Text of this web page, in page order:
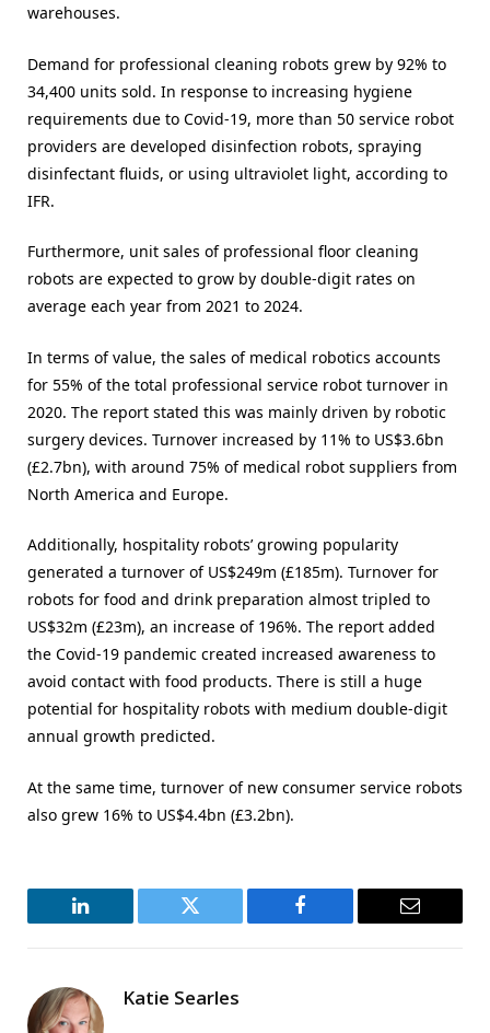
warehouses.
Demand for professional cleaning robots grew by 92% to
34,400 units sold. In response to increasing hygiene
requirements due to Covid-19, more than 50 service robot
providers are developed disinfection robots, spraying
disinfectant fluids, or using ultraviolet light, according to
IFR.
Furthermore, unit sales of professional floor cleaning
robots are expected to grow by double-digit rates on
average each year from 2021 to 2024.
In terms of value, the sales of medical robotics accounts
for 55% of the total professional service robot turnover in
2020. The report stated this was mainly driven by robotic
surgery devices. Turnover increased by 11% to US$3.6bn
(£2.7bn), with around 75% of medical robot suppliers from
North America and Europe.
Additionally, hospitality robots’ growing popularity
generated a turnover of US$249m (£185m). Turnover for
robots for food and drink preparation almost tripled to
US$32m (£23m), an increase of 196%. The report added
the Covid-19 pandemic created increased awareness to
avoid contact with food products. There is still a huge
potential for hospitality robots with medium double-digit
annual growth predicted.
At the same time, turnover of new consumer service robots
also grew 16% to US$4.4bn (£3.2bn).
LinkedIn Twitter Facebook Email
Katie Searles